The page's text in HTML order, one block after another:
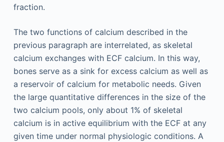
fraction.
The two functions of calcium described in the
previous paragraph are interrelated, as skeletal
calcium exchanges with ECF calcium. In this way,
bones serve as a sink for excess calcium as well as
a reservoir of calcium for metabolic needs. Given
the large quantitative differences in the size of the
two calcium pools, only about 1% of skeletal
calcium is in active equilibrium with the ECF at any
given time under normal physiologic conditions. A